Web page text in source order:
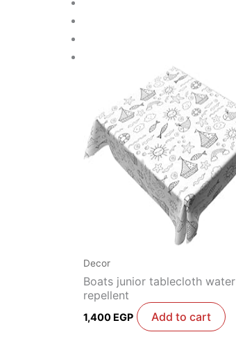
Decor
Boats junior tablecloth water
repellent
1,400 EGP Add to cart